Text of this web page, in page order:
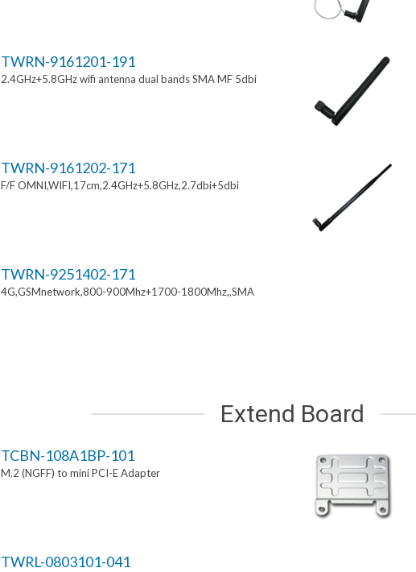
TWRN-9161201-191
2.4GHz+5.8GHz wifi antenna dual bands SMA MF 5dbi
TWRN-9161202-171
F/F OMNI,WIFI,17cm,2.4GHz+5.8GHz,2.7dbi+5dbi
TWRN-9251402-171
4G,GSMnetwork,800-900Mhz+1700-1800Mhz,,SMA
Extend Board
TCBN-108A1BP-101
M.2 (NGFF) to mini PCI-E Adapter
TWRL-0803101-041